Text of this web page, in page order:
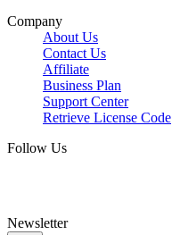
Company
About Us
Contact Us
Affiliate
Business Plan
Support Center
Retrieve License Code
Follow Us
Newsletter